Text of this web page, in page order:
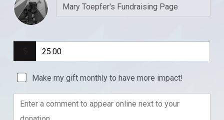
Make my gift monthly to have more impact!